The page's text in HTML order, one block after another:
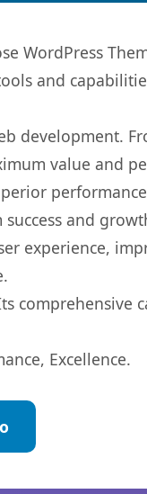
WordPress
and
development.
value and
and
experience,
comprehensive
Excellence.